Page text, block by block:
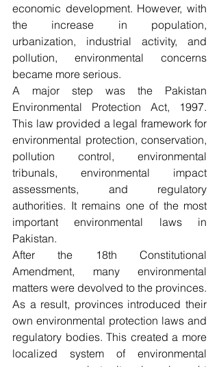
economic development. However, with
the increase in population,
urbanization, industrial activity, and
pollution, environmental concerns
became more serious.
A major step was the Pakistan
Environmental Protection Act, 1997.
This law provided a legal framework for
environmental protection, conservation,
pollution control, environmental
tribunals, environmental impact
assessments, and regulatory
authorities. It remains one of the most
important environmental laws in
Pakistan.
After the 18th Constitutional
Amendment, many environmental
matters were devolved to the provinces.
As a result, provinces introduced their
own environmental protection laws and
regulatory bodies. This created a more
localized system of environmental